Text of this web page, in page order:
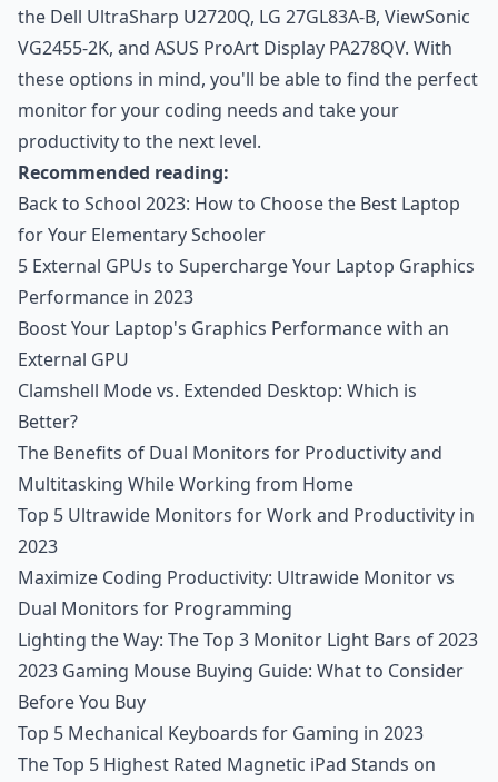
the Dell UltraSharp U2720Q, LG 27GL83A-B, ViewSonic
VG2455-2K, and ASUS ProArt Display PA278QV. With
these options in mind, you'll be able to find the perfect
monitor for your coding needs and take your
productivity to the next level.
Recommended reading:
Back to School 2023: How to Choose the Best Laptop
for Your Elementary Schooler
5 External GPUs to Supercharge Your Laptop Graphics
Performance in 2023
Boost Your Laptop's Graphics Performance with an
External GPU
Clamshell Mode vs. Extended Desktop: Which is
Better?
The Benefits of Dual Monitors for Productivity and
Multitasking While Working from Home
Top 5 Ultrawide Monitors for Work and Productivity in
2023
Maximize Coding Productivity: Ultrawide Monitor vs
Dual Monitors for Programming
Lighting the Way: The Top 3 Monitor Light Bars of 2023
2023 Gaming Mouse Buying Guide: What to Consider
Before You Buy
Top 5 Mechanical Keyboards for Gaming in 2023
The Top 5 Highest Rated Magnetic iPad Stands on